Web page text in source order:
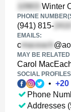
Winter
PHONE
(941) 815-
EMAILS:
c
MAY BE RELATED
Carol
SOCIAL
• +20
Phone
Addresses